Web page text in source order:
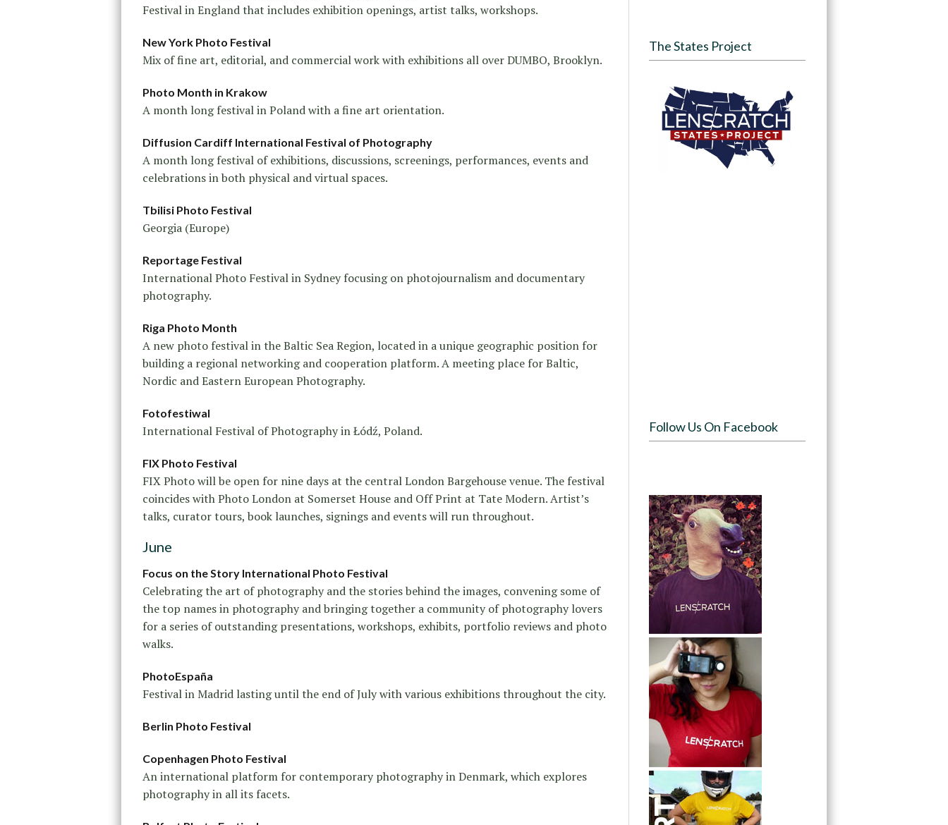
Festival in England that includes exhibition openings, artist talks, workshops.
New York Photo Festival
Mix of fine art, editorial, and commercial work with exhibitions all over DUMBO, Brooklyn.
Photo Month in Krakow
A month long festival in Poland with a fine art orientation.
Diffusion Cardiff International Festival of Photography
A month long festival of exhibitions, discussions, screenings, performances, events and
celebrations in both physical and virtual spaces.
Tbilisi Photo Festival
Georgia (Europe)
Reportage Festival
International Photo Festival in Sydney focusing on photojournalism and documentary
photography.
Riga Photo Month
A new photo festival in the Baltic Sea Region, located in a unique geographic position for
building a regional networking and cooperation platform. A meeting place for Baltic,
Nordic and Eastern European Photography.
Fotofestiwal
International Festival of Photography in Łódź, Poland.
FIX Photo Festival
FIX Photo will be open for nine days at the central London Bargehouse venue. The festival
coincides with Photo London at Somerset House and Off Print at Tate Modern. Artist’s
talks, curator tours, book launches, signings and events will run throughout.
June
Focus on the Story International Photo Festival
Celebrating the art of photography and the stories behind the images, convening some of
the top names in photography and bringing together a community of photography lovers
for a series of outstanding presentations, workshops, exhibits, portfolio reviews and photo
walks.
PhotoEspaña
Festival in Madrid lasting until the end of July with various exhibitions throughout the city.
Berlin Photo Festival
Copenhagen Photo Festival
An international platform for contemporary photography in Denmark, which explores
photography in all its facets.
The States Project
Follow Us On Facebook